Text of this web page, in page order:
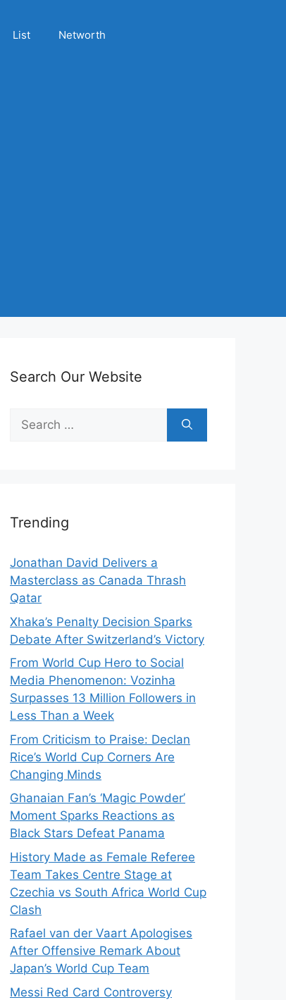
List Networth
Search Our Website
Search
for:
Trending
Jonathan David Delivers a
Masterclass as Canada Thrash
Qatar
Xhaka’s Penalty Decision Sparks
Debate After Switzerland’s Victory
From World Cup Hero to Social
Media Phenomenon: Vozinha
Surpasses 13 Million Followers in
Less Than a Week
From Criticism to Praise: Declan
Rice’s World Cup Corners Are
Changing Minds
Ghanaian Fan’s ‘Magic Powder’
Moment Sparks Reactions as
Black Stars Defeat Panama
History Made as Female Referee
Team Takes Centre Stage at
Czechia vs South Africa World Cup
Clash
Rafael van der Vaart Apologises
After Offensive Remark About
Japan’s World Cup Team
Messi Red Card Controversy